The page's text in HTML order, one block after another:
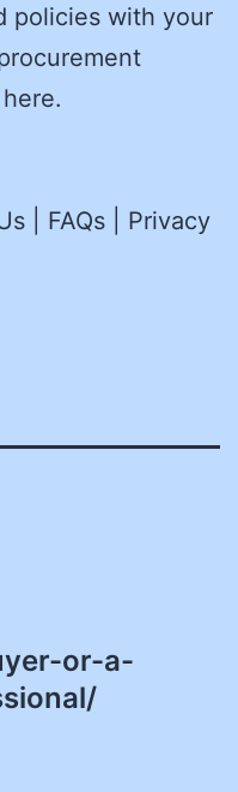
policies with your
| FAQs | Privacy
or-a-